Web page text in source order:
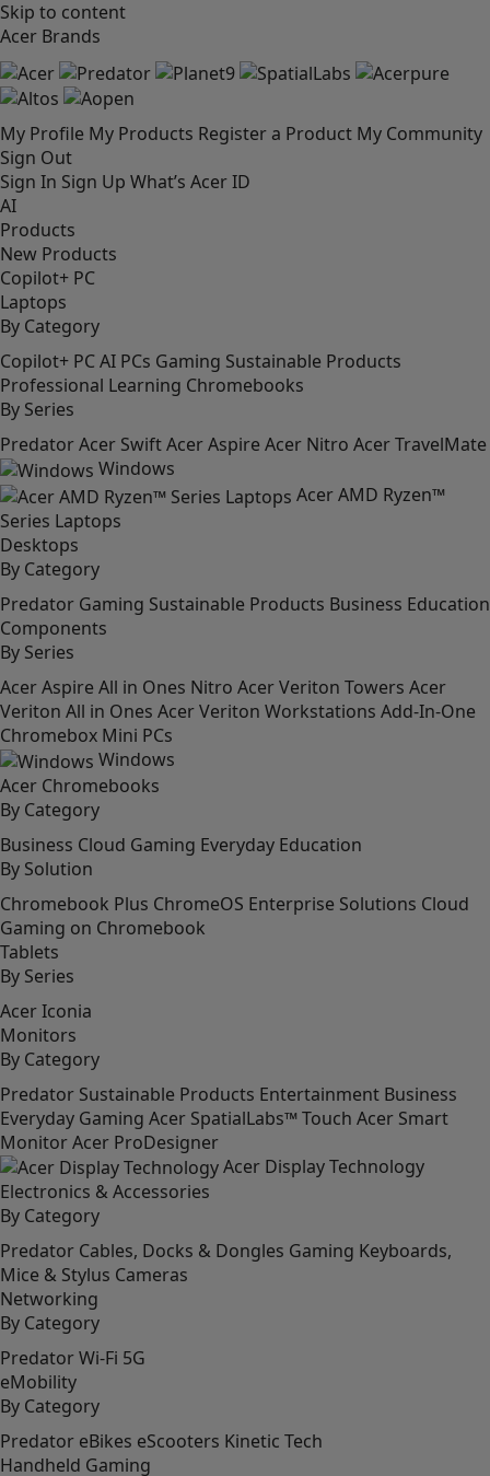
Skip to content
Acer Brands
My Profile My Products Register a Product My Community
Sign Out
Sign In Sign Up What’s Acer ID
AI
Products
New Products
Copilot+ PC
Laptops
By Category
Copilot+ PCAI PCs Gaming Sustainable Products
Professional Learning Chromebooks
By Series
PredatorAcer SwiftAcer Aspire Acer Nitro Acer TravelMate
Windows
Acer AMD Ryzen™
Series Laptops
Desktops
By Category
Predator Gaming Sustainable Products Business Education
Components
By Series
Acer Aspire All in Ones Nitro Acer Veriton Towers Acer
Veriton All in Ones Acer Veriton Workstations Add-In-One
Chromebox Mini PCs
Windows
Acer Chromebooks
By Category
Business Cloud Gaming Everyday Education
By Solution
Chromebook Plus ChromeOS Enterprise Solutions Cloud
Gaming on Chromebook
Tablets
By Series
Acer Iconia
Monitors
By Category
Predator Sustainable Products Entertainment Business
Everyday Gaming Acer SpatialLabs™ Touch Acer Smart
MonitorAcer ProDesigner
Acer Display Technology
Electronics & Accessories
By Category
Predator Cables, Docks & Dongles Gaming Keyboards,
Mice & Stylus Cameras
Networking
By Category
PredatorWi-Fi 5G
eMobility
By Category
Predator eBikes eScooters Kinetic Tech
Handheld Gaming